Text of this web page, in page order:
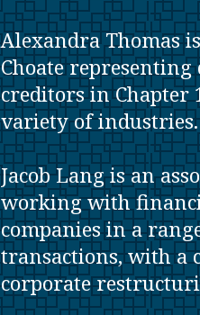
Alexandra Thomas
Choate
creditors in Chapter
variety of industries.
Jacob Lang is an
working with
companies in a
transactions, with a
corporate